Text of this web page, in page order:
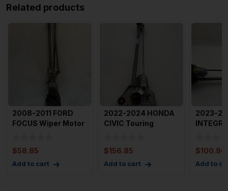
Related products
2008-2011 FORD
FOCUS Wiper Motor
$58.85
Add to cart
2022-2024 HONDA
CIVIC Touring
$156.85
Add to cart
2023-
$100.96
Add to